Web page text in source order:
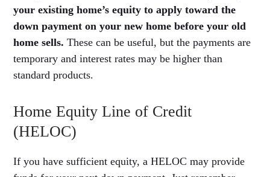
your existing home’s equity to apply toward the
down payment on your new home before your old
home sells. These can be useful, but the payments are
temporary and interest rates may be higher than
standard products.
Home Equity Line of Credit
(HELOC)
If you have sufficient equity, a HELOC may provide